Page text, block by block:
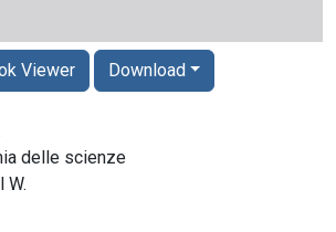
delle scienze
W.
Viewer Download